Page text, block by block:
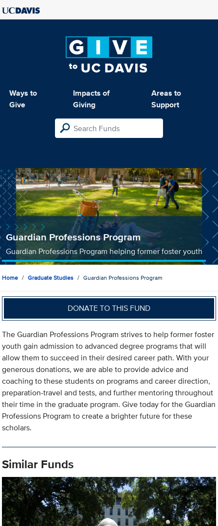
Ways to
Give
Impacts of
Giving
Areas to
Support
Guardian Professions Program
Guardian Professions Program helping former foster youth
Home Graduate Studies Guardian Professions Program
DONATE TO THIS FUND
The Guardian Professions Program strives to help former foster
youth gain admission to advanced degree programs that will
allow them to succeed in their desired career path. With your
generous donations, we are able to provide advice and
coaching to these students on programs and career direction,
preparation-travel and tests, and further mentoring throughout
their time in the graduate program. Give today for the Guardian
Professions Program to create a brighter future for these
scholars.
Similar Funds